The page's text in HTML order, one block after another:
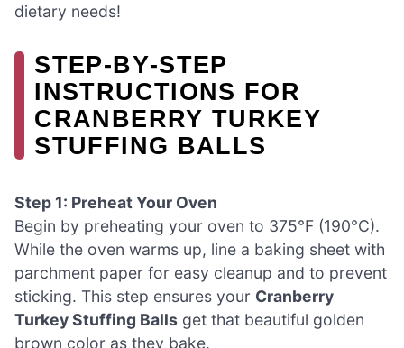
dietary needs!
STEP‑BY‑STEP
INSTRUCTIONS FOR
CRANBERRY TURKEY
STUFFING BALLS
Step 1: Preheat Your Oven
Begin by preheating your oven to 375°F (190°C).
While the oven warms up, line a baking sheet with
parchment paper for easy cleanup and to prevent
sticking. This step ensures your Cranberry
Turkey Stuffing Balls get that beautiful golden
brown color as they bake.